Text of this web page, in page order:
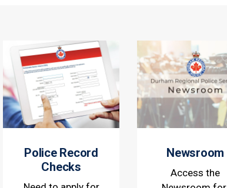
Police Record
Checks
Newsroom
Access the